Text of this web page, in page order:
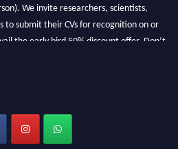
We invite researchers, scientists,
to submit their CVs for recognition on or
the early bird 50% discount offer. Don’t